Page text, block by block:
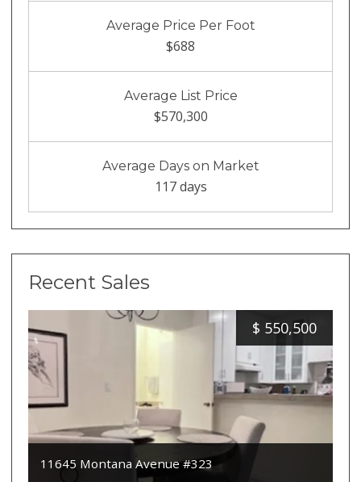
Average Price Per Foot
$688
Average List Price
$570,300
Average Days on Market
117 days
Recent Sales
$ 550,500
11645 Montana Avenue #323